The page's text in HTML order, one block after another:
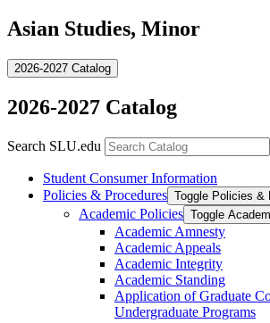
Asian Studies, Minor
2026-2027 Catalog
2026-2027 Catalog
Search SLU.edu
Student Consumer Information
Policies &​ Procedures Toggle Policies &​
Academic Policies Toggle
Academic Amnesty
Academic Appeals
Academic Integrity
Academic Standing
Application of Graduate
Undergraduate Programs